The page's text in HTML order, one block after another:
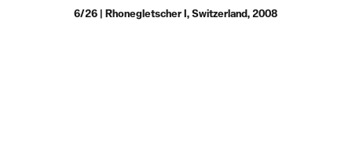
6/26 | Rhonegletscher I, Switzerland, 2008